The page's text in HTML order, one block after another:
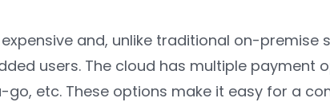
expensive and, unlike traditional on-premise
users. The cloud has multiple payment
etc. These options make it easy for a